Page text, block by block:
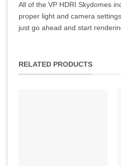
All of the VP HDRI Skydomes
proper light and camera
just go ahead and start
RELATED PRODUCTS